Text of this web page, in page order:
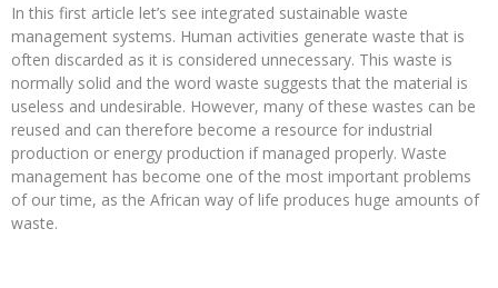
In this first article let’s see integrated sustainable waste
management systems. Human activities generate waste that is
often discarded as it is considered unnecessary. This waste is
normally solid and the word waste suggests that the material is
useless and undesirable. However, many of these wastes can be
reused and can therefore become a resource for industrial
production or energy production if managed properly. Waste
management has become one of the most important problems
of our time, as the African way of life produces huge amounts of
waste.